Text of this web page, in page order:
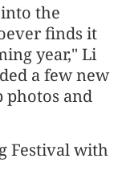
the
finds it
year," Li
a few new
and
Festival with